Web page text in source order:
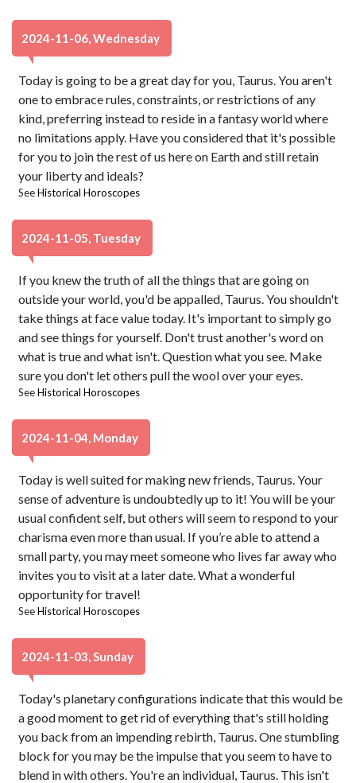
2024-11-06, Wednesday
Today is going to be a great day for you, Taurus. You aren't
one to embrace rules, constraints, or restrictions of any
kind, preferring instead to reside in a fantasy world where
no limitations apply. Have you considered that it's possible
for you to join the rest of us here on Earth and still retain
your liberty and ideals?
SeeHistorical Horoscopes
2024-11-05, Tuesday
If you knew the truth of all the things that are going on
outside your world, you'd be appalled, Taurus. You shouldn't
take things at face value today. It's important to simply go
and see things for yourself. Don't trust another's word on
what is true and what isn't. Question what you see. Make
sure you don't let others pull the wool over your eyes.
SeeHistorical Horoscopes
2024-11-04, Monday
Today is well suited for making new friends, Taurus. Your
sense of adventure is undoubtedly up to it! You will be your
usual confident self, but others will seem to respond to your
charisma even more than usual. If you’re able to attend a
small party, you may meet someone who lives far away who
invites you to visit at a later date. What a wonderful
opportunity for travel!
SeeHistorical Horoscopes
2024-11-03, Sunday
Today's planetary configurations indicate that this would be
a good moment to get rid of everything that's still holding
you back from an impending rebirth, Taurus. One stumbling
block for you may be the impulse that you seem to have to
blend in with others. You're an individual, Taurus. This isn't